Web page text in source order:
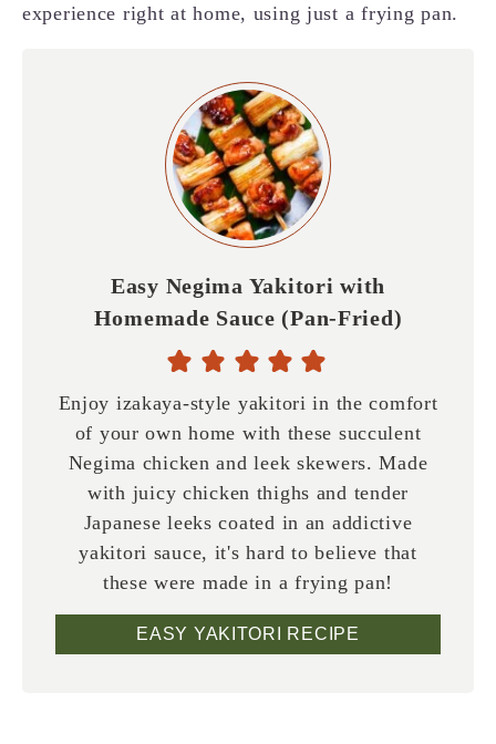
experience right at home, using just a frying pan.
Easy Negima Yakitori with
Homemade Sauce (Pan-Fried)
Enjoy izakaya-style yakitori in the comfort
of your own home with these succulent
Negima chicken and leek skewers. Made
with juicy chicken thighs and tender
Japanese leeks coated in an addictive
yakitori sauce, it's hard to believe that
these were made in a frying pan!
EASY YAKITORI RECIPE